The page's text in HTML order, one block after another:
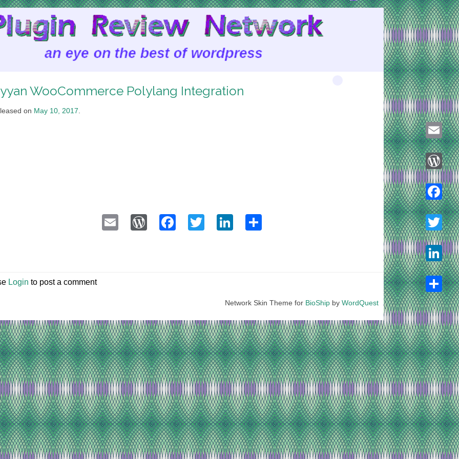
WooCommerce Polylang Integration
on May 10, 2017
Email WordPress
Facebook
TwitterLinkedIn
Login to post a comment
Network Skin Theme for BioShipby WordQuest
Email
Twitter
LinkedIn
Share